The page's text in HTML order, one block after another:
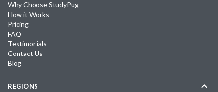
Why Choose StudyPug
How it Works
Pricing
FAQ
Testimonials
Contact Us
Blog
REGIONS